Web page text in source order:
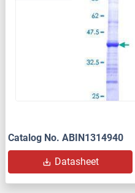
Catalog No. ABIN1314940
Datasheet